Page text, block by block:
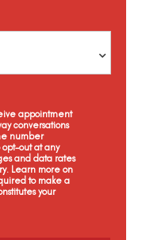
appointment
conversations
number
opt-out at any
and data rates
Learn more on
to make a
your